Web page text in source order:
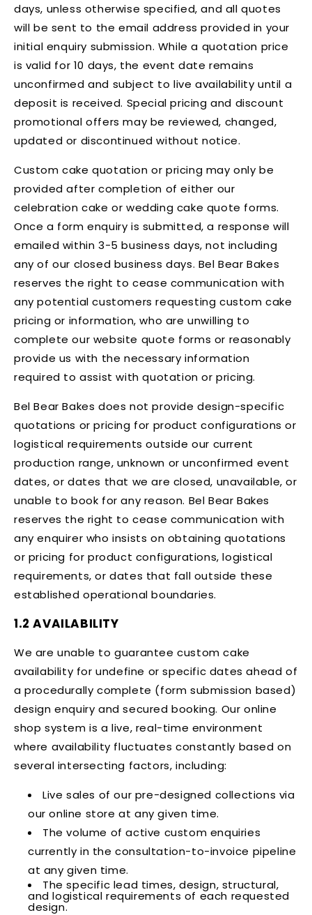
days, unless otherwise specified, and all quotes
will be sent to the email address provided in your
initial enquiry submission. While a quotation price
is valid for 10 days, the event date remains
unconfirmed and subject to live availability until a
deposit is received. Special pricing and discount
promotional offers may be reviewed, changed,
updated or discontinued without notice.
Custom cake quotation or pricing may only be
provided after completion of either our
celebration cake or wedding cake quote forms.
Once a form enquiry is submitted, a response will
emailed within 3-5 business days, not including
any of our closed business days. Bel Bear Bakes
reserves the right to cease communication with
any potential customers requesting custom cake
pricing or information, who are unwilling to
complete our website quote forms or reasonably
provide us with the necessary information
required to assist with quotation or pricing.
Bel Bear Bakes does not provide design-specific
quotations or pricing for product configurations or
logistical requirements outside our current
production range, unknown or unconfirmed event
dates, or dates that we are closed, unavailable, or
unable to book for any reason. Bel Bear Bakes
reserves the right to cease communication with
any enquirer who insists on obtaining quotations
or pricing for product configurations, logistical
requirements, or dates that fall outside these
established operational boundaries.
1.2 AVAILABILITY
We are unable to guarantee custom cake
availability for undefine or specific dates ahead of
a procedurally complete (form submission based)
design enquiry and secured booking. Our online
shop system is a live, real-time environment
where availability fluctuates constantly based on
several intersecting factors, including:
Live sales of our pre-designed collections via
our online store at any given time.
The volume of active custom enquiries
currently in the consultation-to-invoice pipeline
at any given time.
The specific lead times, design, structural,
and logistical requirements of each requested
design.